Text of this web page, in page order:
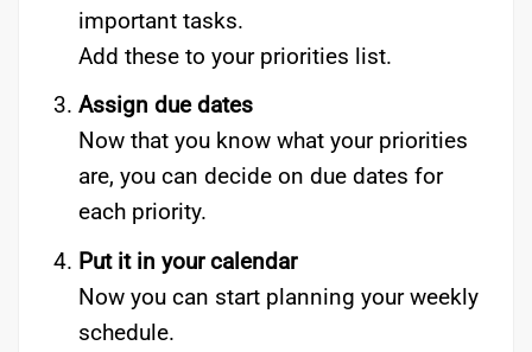
important tasks.
Add these to your priorities list.
Assign due dates
Now that you know what your priorities
are, you can decide on due dates for
each priority.
Put it in your calendar
Now you can start planning your weekly
schedule.